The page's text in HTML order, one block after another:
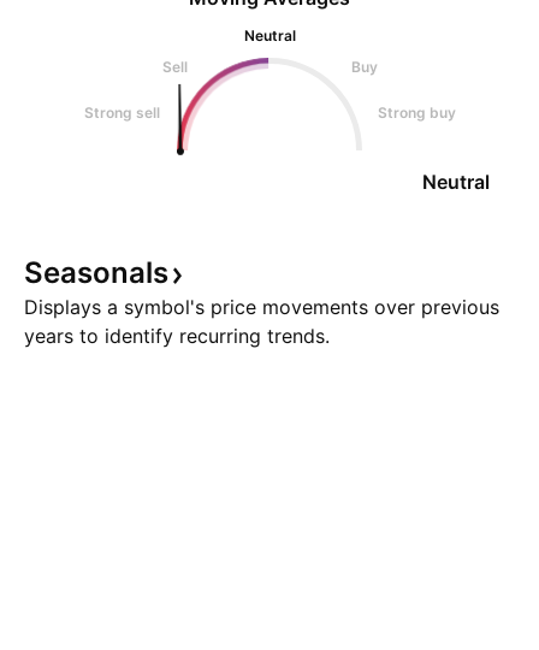
Neutral
Sell
Buy
Strong sell Strong buy
Neutral
Seasonals
Displays a symbol's price movements over previous
years to identify recurring trends.